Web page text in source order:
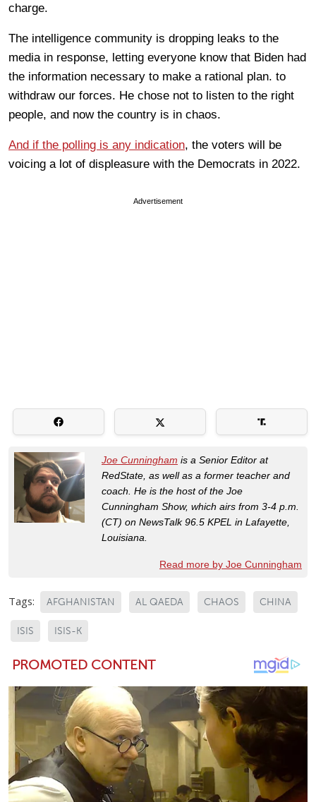
charge.
The intelligence community is dropping leaks to the
media in response, letting everyone know that Biden had
the information necessary to make a rational plan. to
withdraw our forces. He chose not to listen to the right
people, and now the country is in chaos.
And if the polling is any indication, the voters will be
voicing a lot of displeasure with the Democrats in 2022.
Advertisement
Joe Cunningham is a Senior Editor at
RedState, as well as a former teacher and
coach. He is the host of the Joe
Cunningham Show, which airs from 3-4 p.m.
(CT) on NewsTalk 96.5 KPEL in Lafayette,
Louisiana.
Read more by Joe Cunningham
Tags: AFGHANISTAN AL QAEDA CHAOS CHINA
ISIS ISIS-K